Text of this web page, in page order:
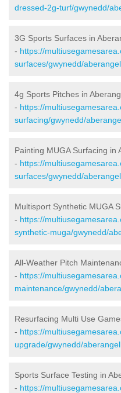
dressed-2g-turf/gwynedd/
3G Sports Surfaces in
- https://
surfaces/gwynedd/
4g Sports Pitches in
- https://
surfacing/gwynedd/
Painting MUGA Surfacing in
- https://
surfaces/gwynedd/
Multisport Synthetic MUGA
- https://
synthetic-muga/gwynedd/
All-Weather Pitch
- https://
maintenance/gwynedd/
Resurfacing Multi Use
- https://
upgrade/gwynedd/
Sports Surface Testing in
- https://